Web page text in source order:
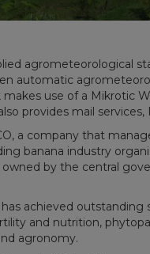
agrometeorological
automatic
use of a Mikrotic
provides mail
a company that
banana industry
by the central
achieved
and nutrition,
agronomy.